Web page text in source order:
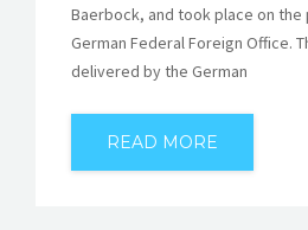
Baerbock, and took place on
German Federal Foreign Office.
delivered by the German
READ MORE